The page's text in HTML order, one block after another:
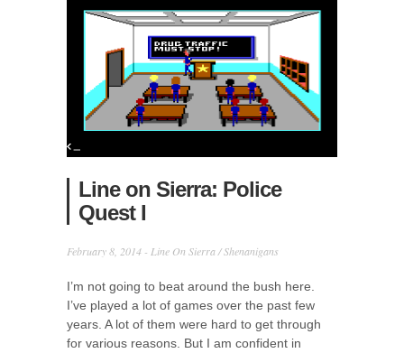
Line on Sierra: Police
Quest I
February 8, 2014 - Line On Sierra/Shenanigans
I’m not going to beat around the bush here.
I’ve played a lot of games over the past few
years. A lot of them were hard to get through
for various reasons. But I am confident in